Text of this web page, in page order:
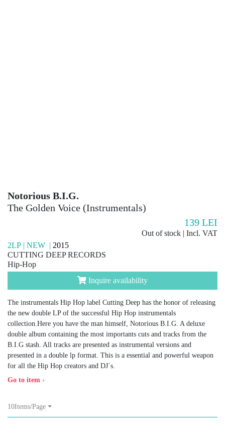
Notorious B.I.G.
The Golden Voice (Instrumentals)
139 LEI
Out of stock | Incl. VAT
2LP | NEW | 2015
CUTTING DEEP RECORDS
Hip-Hop
Inquire availability
The instrumentals Hip Hop label Cutting Deep has the honor of releasing
the new double LP of the successful Hip Hop instrumentals
collection.Here you have the man himself, Notorious B.I.G. A deluxe
double album containing the most importants cuts and tracks from the
B.I.G stash. All tracks are presented as instrumental versions and
presented in a double lp format. This is a essential and powerful weapon
for all the Hip Hop creators and DJ´s.
Go to item ›
10Items/Page